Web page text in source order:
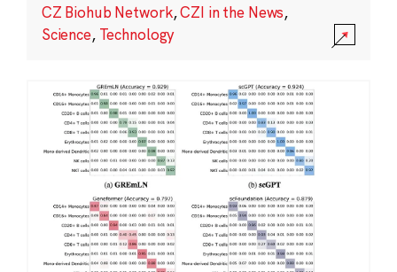
CZ Biohub Network,CZI in the News,
Science, Technology